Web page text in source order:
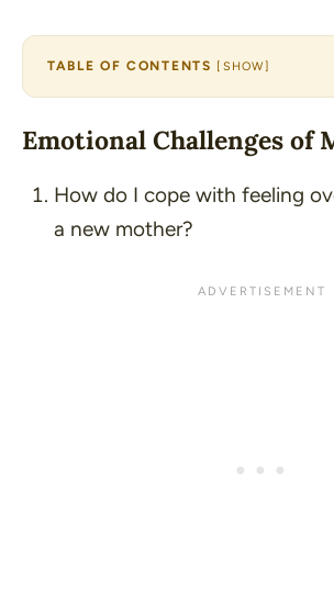
TABLE OF CONTENTS [ SHOW]
Emotional Challenges of
How do I cope with feeling
a new mother?